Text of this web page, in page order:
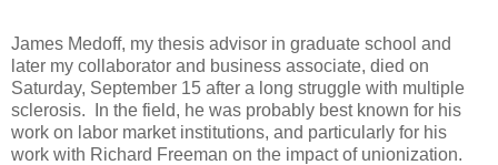
James Medoff, my thesis advisor in graduate school and
later my collaborator and business associate, died on
Saturday, September 15 after a long struggle with multiple
sclerosis. In the field, he was probably best known for his
work on labor market institutions, and particularly for his
work with Richard Freeman on the impact of unionization.